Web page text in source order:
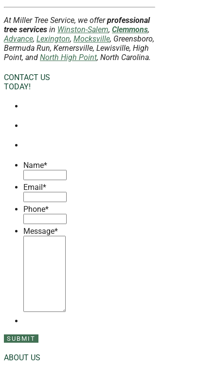
At Miller Tree Service, we offerprofessional
tree services in Winston-Salem, Clemmons,
Advance, Lexington, Mocksville, Greensboro,
Bermuda Run, Kernersville, Lewisville, High
Point, and North High Point, North Carolina.
CONTACT US
TODAY!
Name*
Email*
Phone*
Message*
ABOUT US